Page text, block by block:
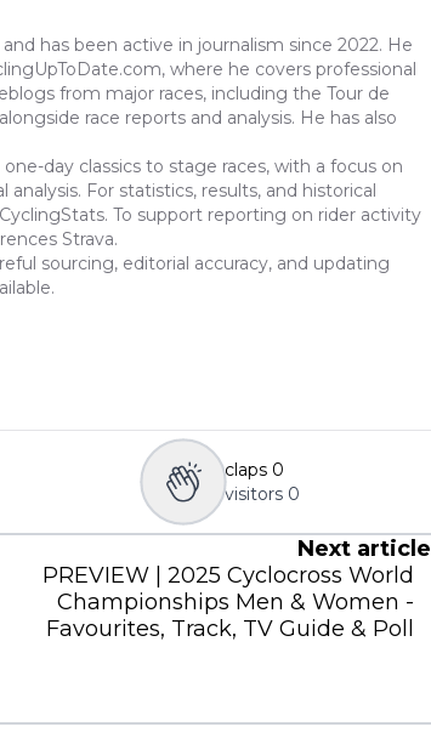
has been active in journalism since 2022. He
where he covers professional
from major races, including the Tour de
race reports and analysis. He has also
day classics to stage races, with a focus on
For statistics, results, and historical
To support reporting on rider activity
Strava.
sourcing, editorial accuracy, and updating
claps 0
visitors 0
Next article
PREVIEW | 2025 Cyclocross World
Championships Men & Women -
Favourites, Track, TV Guide & Poll